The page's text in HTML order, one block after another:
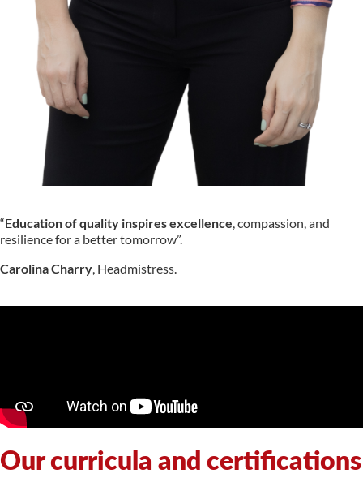
“Education of quality inspires excellence, compassion, and
resilience for a better tomorrow”.
Carolina Charry, Headmistress.
Our curricula and certifications